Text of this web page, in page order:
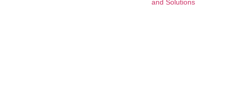
and Solutions